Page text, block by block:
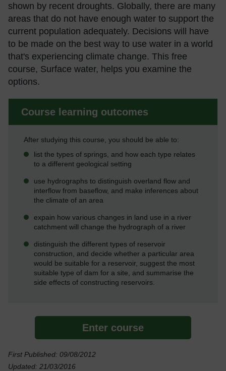
shown by recent droughts. Globally, there are many
areas that do not have enough water to support the
current population adequately. Decisions will have
to be made on the best way to use water in a world
that's experiencing climate change. This free
course, Surface water, helps you examine the
options.
Course learning outcomes
After studying this course, you should be able to:
list the types of springs, and how each type relates
to a different geological setting
use hydrographs to distinguish overland flow and
interflow from baseflow, and make inferences about
the climate of an area
expain how various changes in land use in a river
catchment will change the hydrograph of a river
distinguish the different types of reservoir
construction, and decide whether a particular area
would be suitable for a reservoir, suggest the most
suitable type of dam for a site, and summarise the
side effects of constructing reservoirs.
Enter course
First Published: 09/08/2012
Updated: 21/03/2016